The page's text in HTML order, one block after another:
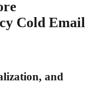
Cold Email
and